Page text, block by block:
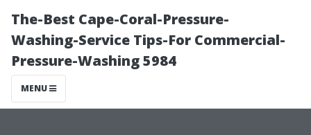
The-Best Cape-Coral-Pressure-
Washing-Service Tips-For Commercial-
Pressure-Washing 5984
MENU